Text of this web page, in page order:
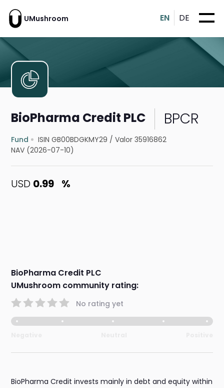
UMushroom EN DE
BioPharma Credit PLC BPCR
Fund ISIN GB00BDGKMY29 /Valor 35916862
NAV (2026-07-10)
USD 0.99 %
BioPharma Credit PLC
UMushroom community rating:
No rating yet
BioPharma Credit invests mainly in debt and equity within